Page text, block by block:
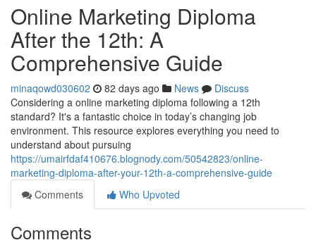
Online Marketing Diploma
After the 12th: A
Comprehensive Guide
minaqowd030602 82 days ago News
Discuss
Considering a online marketing diploma following a 12th
standard? It's a fantastic choice in today’s changing job
environment. This resource explores everything you need to
understand about pursuing
https://umairfdaf410676.blognody.com/50542823/online-
marketing-diploma-after-your-12th-a-comprehensive-guide
Comments
Who Upvoted
Comments